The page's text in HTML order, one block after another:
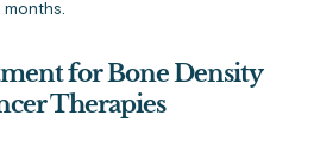
for Bone Density
Therapies